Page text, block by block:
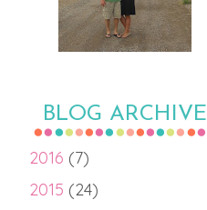
BLOG ARCHIVE
2016 (7)
2015 (24)